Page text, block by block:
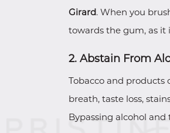
Girard. When you
towards the gum, as it
2. Abstain From
Tobacco and products
breath, taste loss,
Bypassing alcohol